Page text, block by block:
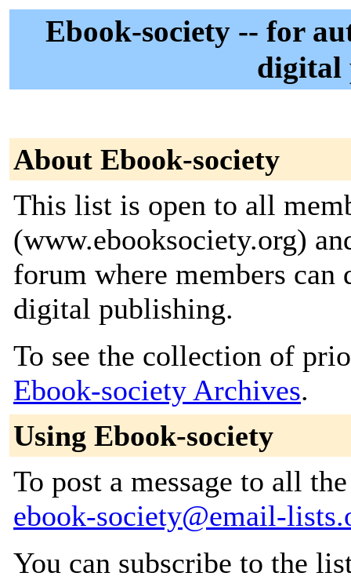
Ebook-society -- for
digital
About Ebook-society
This list is open to all
(www.ebooksociety.org)
forum where members can
digital publishing.
To see the collection of
Ebook-society Archives.
Using Ebook-society
To post a message to all
ebook-society@email-
You can subscribe to the